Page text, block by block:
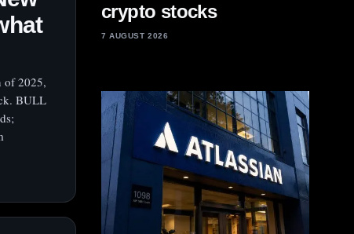
of 2025,
BULL
crypto stocks
7 AUGUST 2026